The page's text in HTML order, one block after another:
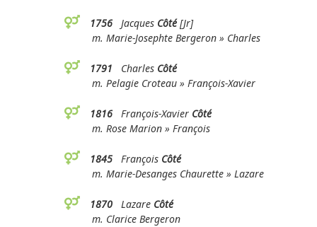
1756 Jacques Côté[Jr]
m. Marie-Josephte Bergeron » Charles
1791 Charles Côté
m. Pelagie Croteau » François-Xavier
1816 François-Xavier Côté
m. Rose Marion » François
1845 François Côté
m. Marie-Desanges Chaurette » Lazare
1870 Lazare Côté
m. Clarice Bergeron